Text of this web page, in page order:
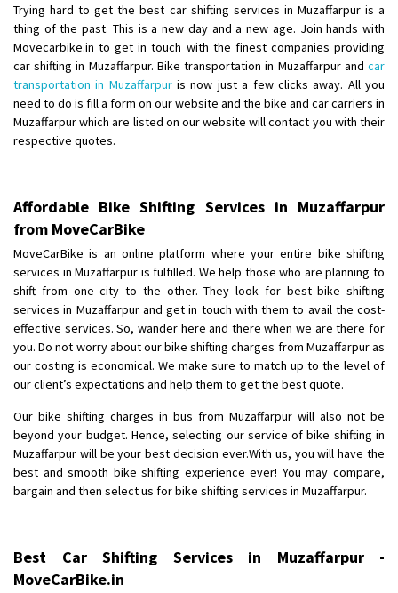
Trying hard to get the best car shifting services in Muzaffarpur is a
thing of the past. This is a new day and a new age. Join hands with
Movecarbike.in to get in touch with the finest companies providing
car shifting in Muzaffarpur. Bike transportation in Muzaffarpur and car
transportation in Muzaffarpuris now just a few clicks away. All you
need to do is fill a form on our website and the bike and car carriers in
Muzaffarpur which are listed on our website will contact you with their
respective quotes.
Affordable Bike Shifting Services in Muzaffarpur
from MoveCarBike
MoveCarBike is an online platform where your entire bike shifting
services in Muzaffarpur is fulfilled. We help those who are planning to
shift from one city to the other. They look for best bike shifting
services in Muzaffarpur and get in touch with them to avail the cost-
effective services. So, wander here and there when we are there for
you. Do not worry about our bike shifting charges from Muzaffarpur as
our costing is economical. We make sure to match up to the level of
our client’s expectations and help them to get the best quote.
Our bike shifting charges in bus from Muzaffarpur will also not be
beyond your budget. Hence, selecting our service of bike shifting in
Muzaffarpur will be your best decision ever.With us, you will have the
best and smooth bike shifting experience ever! You may compare,
bargain and then select us for bike shifting services in Muzaffarpur.
Best Car Shifting Services in Muzaffarpur -
MoveCarBike.in